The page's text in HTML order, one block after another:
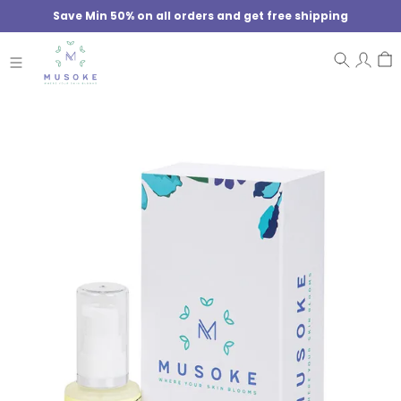
Save Min 50% on all orders and get free shipping